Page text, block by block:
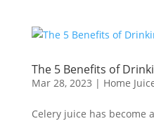
The 5 Benefits of
Mar 28, 2023 | Home
Celery juice has become